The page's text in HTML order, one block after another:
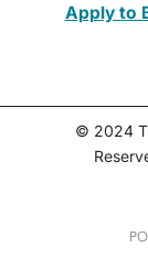
Apply to
© 2024